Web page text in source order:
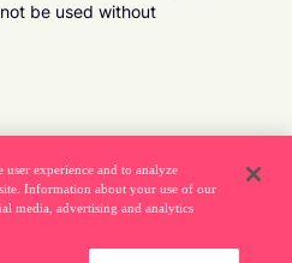
be used without
user experience and to analyze
Information about your use of our
media, advertising and analytics